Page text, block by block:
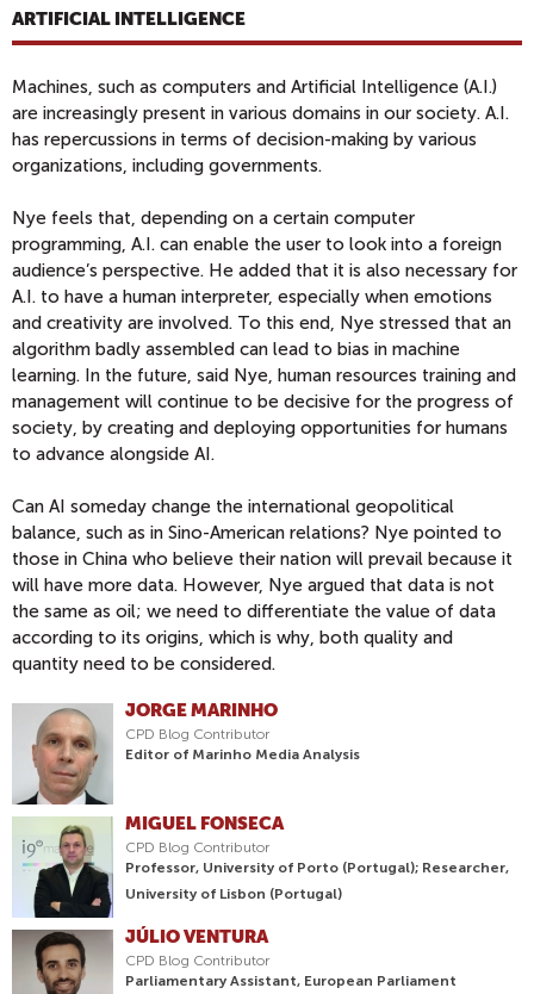
ARTIFICIAL INTELLIGENCE
Machines, such as computers and Artificial Intelligence (A.I.)
are increasingly present in various domains in our society. A.I.
has repercussions in terms of decision-making by various
organizations, including governments.
Nye feels that, depending on a certain computer
programming, A.I. can enable the user to look into a foreign
audience’s perspective. He added that it is also necessary for
A.I. to have a human interpreter, especially when emotions
and creativity are involved. To this end, Nye stressed that an
algorithm badly assembled can lead to bias in machine
learning. In the future, said Nye, human resources training and
management will continue to be decisive for the progress of
society, by creating and deploying opportunities for humans
to advance alongside AI.
Can AI someday change the international geopolitical
balance, such as in Sino-American relations? Nye pointed to
those in China who believe their nation will prevail because it
will have more data. However, Nye argued that data is not
the same as oil; we need to differentiate the value of data
according to its origins, which is why, both quality and
quantity need to be considered.
JORGE MARINHO
CPD Blog Contributor
Editor of Marinho Media Analysis
MIGUEL FONSECA
CPD Blog Contributor
Professor, University of Porto (Portugal); Researcher,
University of Lisbon (Portugal)
JÚLIO VENTURA
CPD Blog Contributor
Parliamentary Assistant, European Parliament